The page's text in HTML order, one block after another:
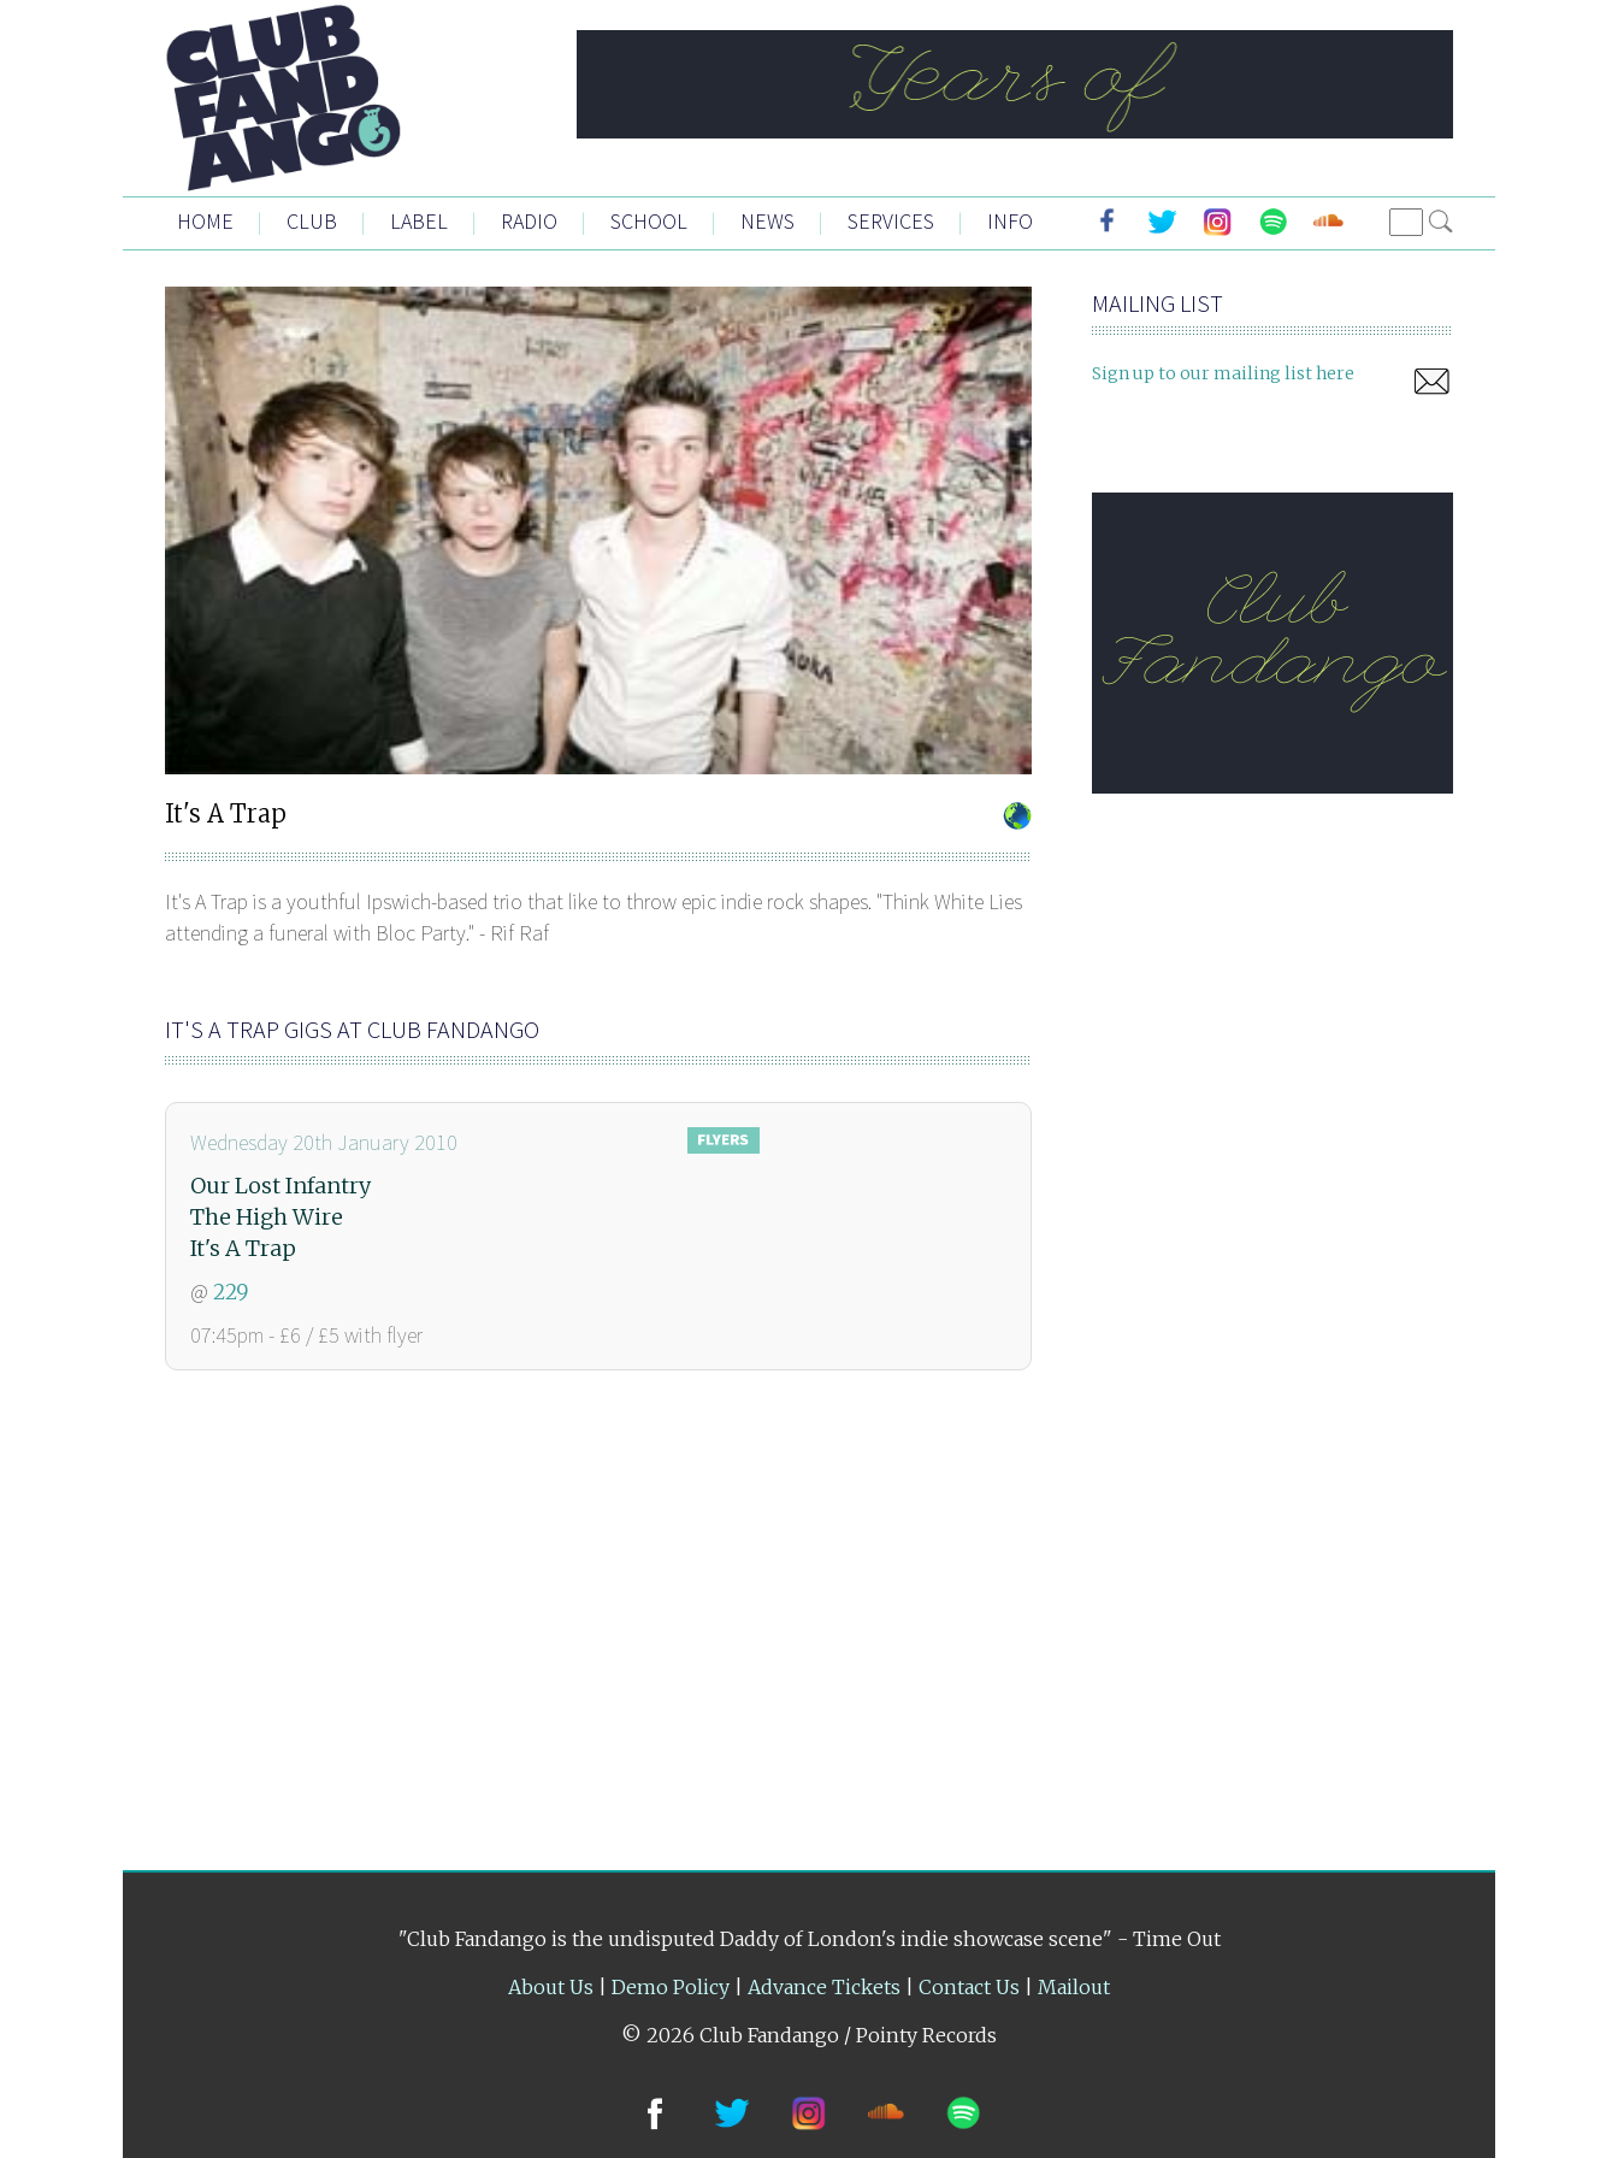
HOME | CLUB | LABEL | RADIO | SCHOOL | NEWS | SERVICES | INFO
It's A Trap
It's A Trap is a youthful Ipswich-based trio that like to throw epic indie rock shapes. "Think White Lies
attending a funeral with Bloc Party." - Rif Raf
IT'S A TRAP GIGS AT CLUB FANDANGO
Wednesday 20th January 2010
Our Lost Infantry
The High Wire
It's A Trap
@ 229
07:45pm - £6 / £5 with flyer
MAILING LIST
Sign up to our mailing list here
"Club Fandango is the undisputed Daddy of London's indie showcase scene" - Time Out
About Us
Demo Policy Advance Tickets Contact Us
Mailout
© 2026 Club Fandango / Pointy Records